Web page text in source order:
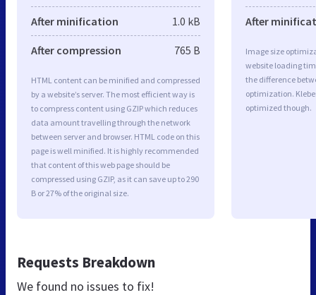
After minification 1.0 kB
After compression 765 B
HTML content can be minified and compressed
by a website’s server. The most efficient way is
to compress content using GZIP which reduces
data amount travelling through the network
between server and browser. HTML code on this
page is well minified. It is highly recommended
that content of this web page should be
compressed using GZIP, as it can save up to 290
B or 27% of the original size.
After
Image size
website loading
the difference
optimization.
optimized though.
Requests Breakdown
We found no issues to fix!